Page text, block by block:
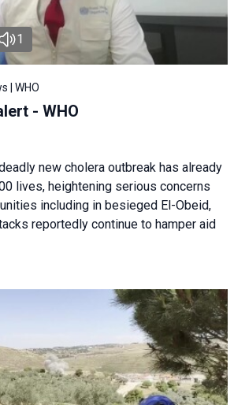
1
| WHO
- WHO
new cholera outbreak has already
lives, heightening serious concerns
including in besieged El-Obeid,
reportedly continue to hamper aid